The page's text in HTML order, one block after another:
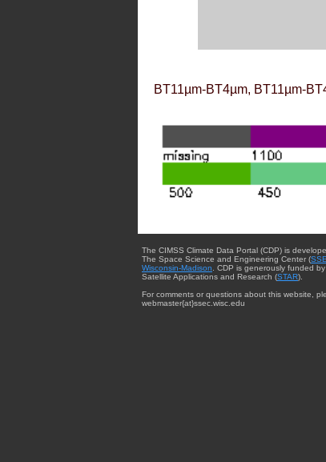
BT11µm-BT4µm, BT11µm-
The CIMSS Climate Data Portal (CDP) is
The Space Science and Engineering Center (
Wisconsin-Madison. CDP is generously funded
Satellite Applications and Research (STAR).
For comments or questions about this website,
webmaster{at}ssec.wisc.edu